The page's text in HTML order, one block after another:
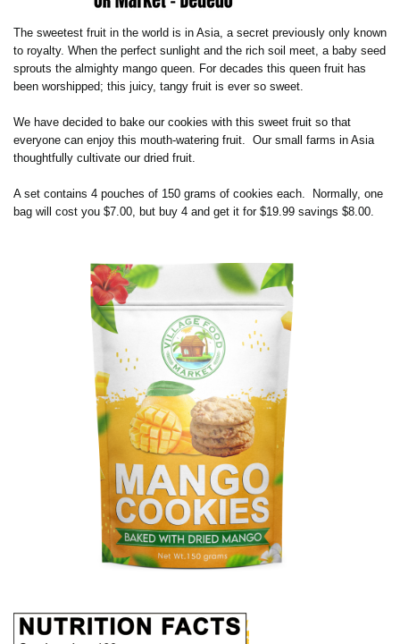
The sweetest fruit in the world is in Asia, a secret previously only known
to royalty. When the perfect sunlight and the rich soil meet, a baby seed
sprouts the almighty mango queen. For decades this queen fruit has
been worshipped; this juicy, tangy fruit is ever so sweet.
We have decided to bake our cookies with this sweet fruit so that
everyone can enjoy this mouth-watering fruit. Our small farms in Asia
thoughtfully cultivate our dried fruit.
A set contains 4 pouches of 150 grams of cookies each. Normally, one
bag will cost you $7.00, but buy 4 and get it for $19.99 savings $8.00.